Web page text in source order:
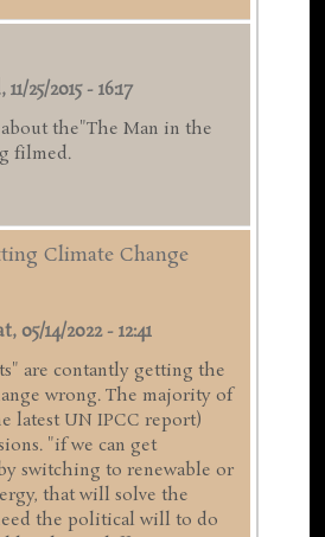
25/2015 - 16:17
the"The Man in the
filmed.
Climate Change
05/14/2022 - 12:41
are contantly getting the
wrong. The majority of
latest UN IPCC report)
"if we can get
switching to renewable or
that will solve the
the political will to do